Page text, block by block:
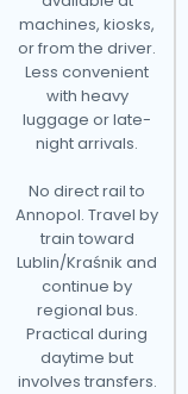
machines, kiosks,
or from the driver.
Less convenient
with heavy
luggage or late-
night arrivals.
No direct rail to
Annopol. Travel by
train toward
Lublin/Kraśnik and
continue by
regional bus.
Practical during
daytime but
involves transfers.